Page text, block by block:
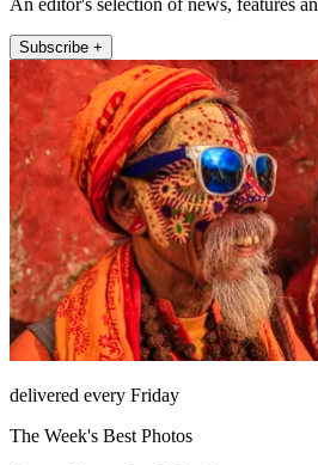
An editor's selection of news, features
Subscribe +
delivered every Friday
The Week's Best Photos